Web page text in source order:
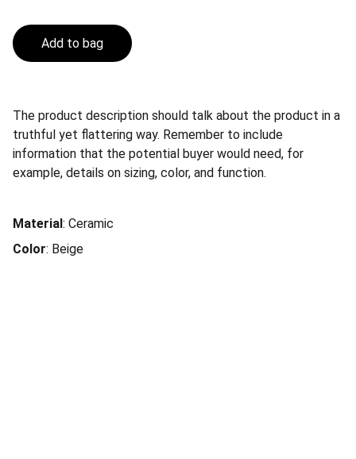
Add to bag
The product description should talk about the product in a
truthful yet flattering way. Remember to include
information that the potential buyer would need, for
example, details on sizing, color, and function.
Material: Ceramic
Color: Beige